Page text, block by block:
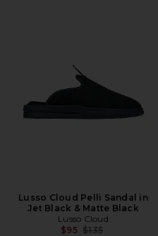
Lusso Cloud Pelli Sandal in
Jet Black & Matte Black
Lusso Cloud
$95 Previous price:
$135